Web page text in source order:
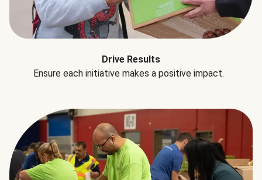
Drive Results
Ensure each initiative makes a positive impact.